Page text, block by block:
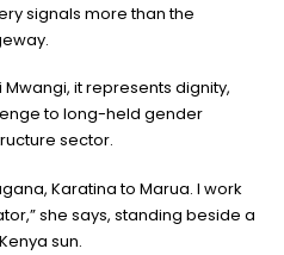
signals more than the
it represents dignity,
to long-held gender
sector.
Karatina to Marua. I work
she says, standing beside a
sun.